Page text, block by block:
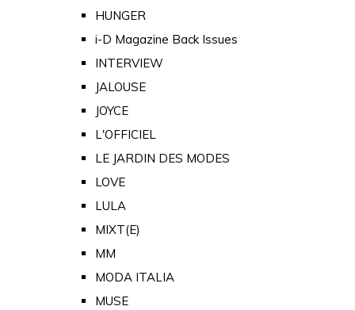
HUNGER
i-D Magazine Back Issues
INTERVIEW
JALOUSE
JOYCE
L'OFFICIEL
LE JARDIN DES MODES
LOVE
LULA
MIXT(E)
MM
MODA ITALIA
MUSE